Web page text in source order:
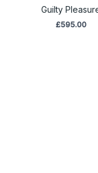
Guilty
£595.00